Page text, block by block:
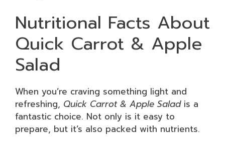
Nutritional Facts About
Quick Carrot & Apple
Salad
When you’re craving something light and
refreshing, Quick Carrot & Apple Saladis a
fantastic choice. Not only is it easy to
prepare, but it’s also packed with nutrients.